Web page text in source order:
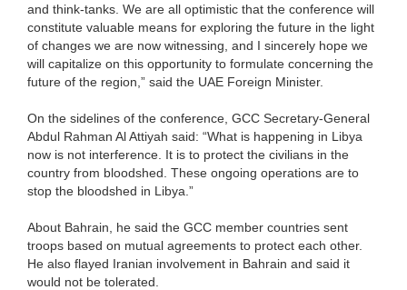
and think-tanks. We are all optimistic that the conference will
constitute valuable means for exploring the future in the light
of changes we are now witnessing, and I sincerely hope we
will capitalize on this opportunity to formulate concerning the
future of the region,” said the UAE Foreign Minister.
On the sidelines of the conference, GCC Secretary-General
Abdul Rahman Al Attiyah said: “What is happening in Libya
now is not interference. It is to protect the civilians in the
country from bloodshed. These ongoing operations are to
stop the bloodshed in Libya.”
About Bahrain, he said the GCC member countries sent
troops based on mutual agreements to protect each other.
He also flayed Iranian involvement in Bahrain and said it
would not be tolerated.